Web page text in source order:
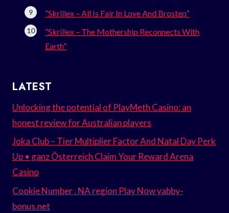
“Skrillex – All Is Fair In Love And Brostep”
“Skrillex – The Mothership Reconnects With
Earth”
LATEST
Unlocking the potential of PlayMeth Casino: an
honest review for Australian players
Joka Club – Tier Multiplier Factor And Natal Day Perk
Up • ganz Österreich Claim Your Reward Arena
Casino
Cookie Number . NA region Play Now yabby-
bonus.net